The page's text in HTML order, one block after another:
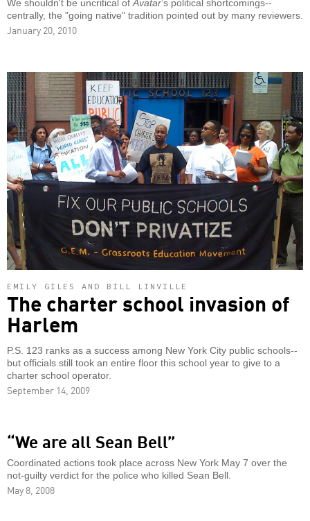
We shouldn't be uncritical ofAvatar’s political shortcomings--
centrally, the "going native" tradition pointed out by many reviewers.
January 20, 2010
EMILY GILES AND BILL LINVILLE
The charter school invasion of
Harlem
P.S. 123 ranks as a success among New York City public schools--
but officials still took an entire floor this school year to give to a
charter school operator.
September 14, 2009
“We are all Sean Bell”
Coordinated actions took place across New York May 7 over the
not-guilty verdict for the police who killed Sean Bell.
May 8, 2008